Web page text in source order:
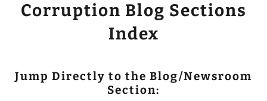
Corruption Blog Sections
Index
Jump Directly to the Blog/Newsroom
Section: